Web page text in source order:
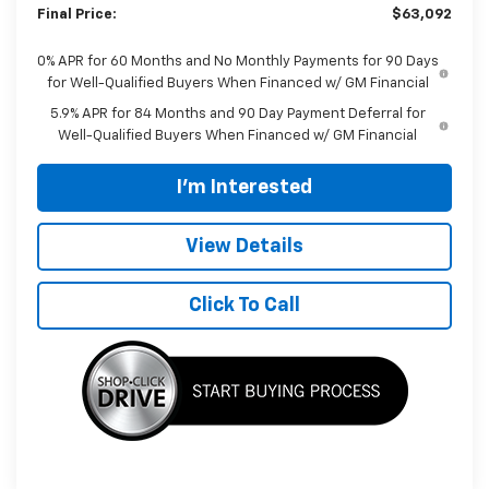
Final Price: $63,092
0% APR for 60 Months and No Monthly Payments for 90 Days
for Well-Qualified Buyers When Financed w/ GM Financial
5.9% APR for 84 Months and 90 Day Payment Deferral for
Well-Qualified Buyers When Financed w/ GM Financial
I'm Interested
View Details
Click To Call